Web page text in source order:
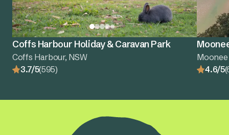
Coffs Harbour Holiday & Caravan Park
Coffs Harbour, NSW
3.7/5(595)
Moonee
4.6/5